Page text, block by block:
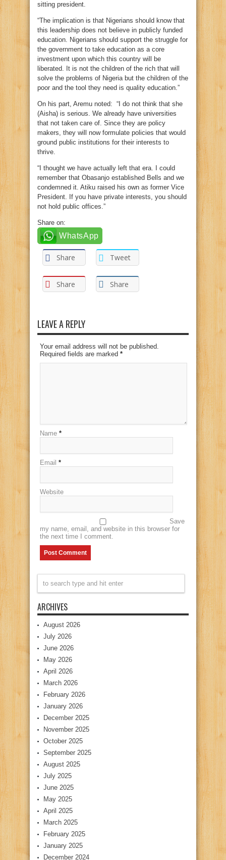
sitting president.
“The implication is that Nigerians should know that
this leadership does not believe in publicly funded
education. Nigerians should support the struggle for
the government to take education as a core
investment upon which this country will be
liberated. It is not the children of the rich that will
solve the problems of Nigeria but the children of the
poor and the tool they need is quality education.”
On his part, Aremu noted: “I do not think that she
(Aisha) is serious. We already have universities
that not taken care of. Since they are policy
makers, they will now formulate policies that would
ground public institutions for their interests to
thrive.
“I thought we have actually left that era. I could
remember that Obasanjo established Bells and we
condemned it. Atiku raised his own as former Vice
President. If you have private interests, you should
not hold public offices.”
Share on:
WhatsApp
Share Tweet
Share Share
LEAVE A REPLY
Your email address will not be published.
Required fields are marked *
Name *
Email *
Website
Save
my name, email, and website in this browser for
the next time I comment.
ARCHIVES
August 2026
July 2026
June 2026
May 2026
April 2026
March 2026
February 2026
January 2026
December 2025
November 2025
October 2025
September 2025
August 2025
July 2025
June 2025
May 2025
April 2025
March 2025
February 2025
January 2025
December 2024